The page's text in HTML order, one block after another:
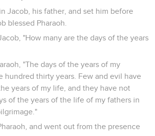
Jacob, his father, and set him before
blessed Pharaoh.
"How many are the days of the years
"The days of the years of my
hundred thirty years. Few and evil have
years of my life, and they have not
of the years of the life of my fathers in
and went out from the presence